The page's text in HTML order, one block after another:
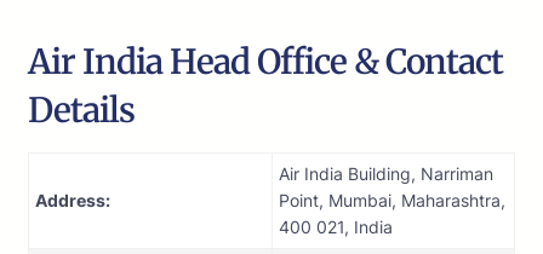
Air India Head Office & Contact
Details
Address:
Air India Building, Narriman
Point, Mumbai, Maharashtra,
400 021, India